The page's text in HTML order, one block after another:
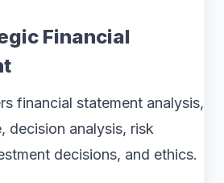
Financial
financial statement analysis,
decision analysis, risk
decisions, and ethics.